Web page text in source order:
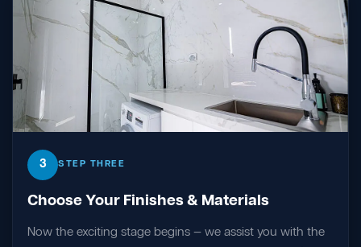
3 STEP THREE
Choose Your Finishes & Materials
Now the exciting stage begins — we assist you with the